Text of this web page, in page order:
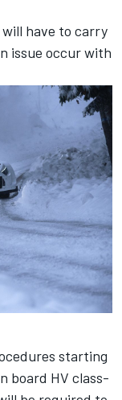
have to carry
issue occur with
starting
board HV class-